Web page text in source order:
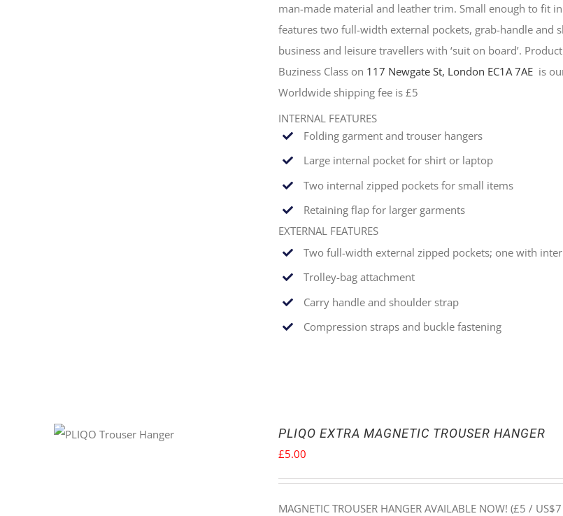
man-made material and leather trim. Small enough to fit
features two full-width external pockets, grab-handle
business and leisure travellers with ‘suit on board’.
Buziness Class on 117 Newgate St, London EC1A 7AE is
Worldwide shipping fee is £5
INTERNAL FEATURES
Folding garment and trouser hangers
Large internal pocket for shirt or laptop
Two internal zipped pockets for small items
Retaining flap for larger garments
EXTERNAL FEATURES
Two full-width external zipped pockets; one with
Trolley-bag attachment
Carry handle and shoulder strap
Compression straps and buckle fastening
PLIQO EXTRA MAGNETIC TROUSER HANGER
£5.00
MAGNETIC TROUSER HANGER AVAILABLE NOW! (£5 /